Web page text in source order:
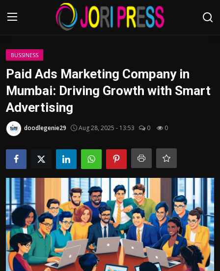
Login
Advertisement
Trending News
About us
Contact us
Bussiness
Politics
Sport
BUSSINESS
Paid Ads Marketing Company in
Mumbai: Driving Growth with Smart
Advertising
doodlegenie29 Aug 28, 2025 - 13:53 0 0